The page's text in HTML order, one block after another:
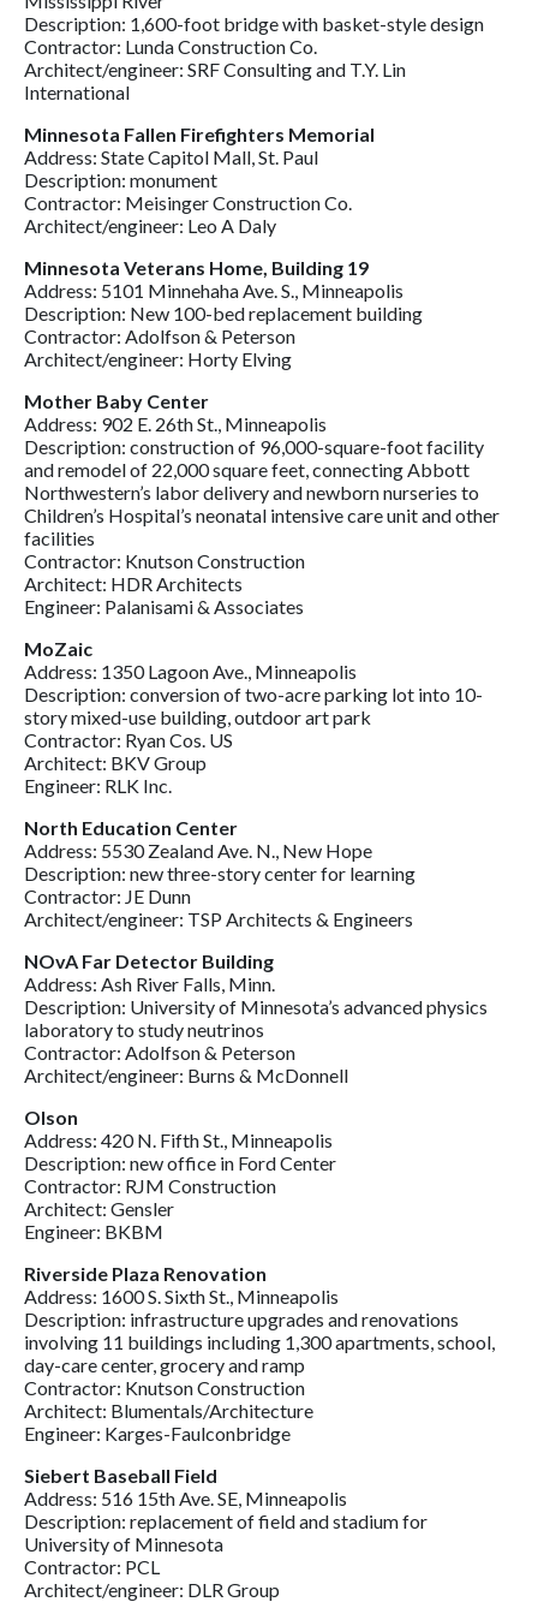
Description: 1,600-foot bridge with basket-style design
Contractor: Lunda Construction Co.
Architect/engineer: SRF Consulting and T.Y. Lin
International
Minnesota Fallen Firefighters Memorial
Address: State Capitol Mall, St. Paul
Description: monument
Contractor: Meisinger Construction Co.
Architect/engineer: Leo A Daly
Minnesota Veterans Home, Building 19
Address: 5101 Minnehaha Ave. S., Minneapolis
Description: New 100-bed replacement building
Contractor: Adolfson & Peterson
Architect/engineer: Horty Elving
Mother Baby Center
Address: 902 E. 26th St., Minneapolis
Description: construction of 96,000-square-foot facility
and remodel of 22,000 square feet, connecting Abbott
Northwestern’s labor delivery and newborn nurseries to
Children’s Hospital’s neonatal intensive care unit and other
facilities
Contractor: Knutson Construction
Architect: HDR Architects
Engineer: Palanisami & Associates
MoZaic
Address: 1350 Lagoon Ave., Minneapolis
Description: conversion of two-acre parking lot into 10-
story mixed-use building, outdoor art park
Contractor: Ryan Cos. US
Architect: BKV Group
Engineer: RLK Inc.
North Education Center
Address: 5530 Zealand Ave. N., New Hope
Description: new three-story center for learning
Contractor: JE Dunn
Architect/engineer: TSP Architects & Engineers
NOvA Far Detector Building
Address: Ash River Falls, Minn.
Description: University of Minnesota’s advanced physics
laboratory to study neutrinos
Contractor: Adolfson & Peterson
Architect/engineer: Burns & McDonnell
Olson
Address: 420 N. Fifth St., Minneapolis
Description: new office in Ford Center
Contractor: RJM Construction
Architect: Gensler
Engineer: BKBM
Riverside Plaza Renovation
Address: 1600 S. Sixth St., Minneapolis
Description: infrastructure upgrades and renovations
involving 11 buildings including 1,300 apartments, school,
day-care center, grocery and ramp
Contractor: Knutson Construction
Architect: Blumentals/Architecture
Engineer: Karges-Faulconbridge
Siebert Baseball Field
Address: 516 15th Ave. SE, Minneapolis
Description: replacement of field and stadium for
University of Minnesota
Contractor: PCL
Architect/engineer: DLR Group